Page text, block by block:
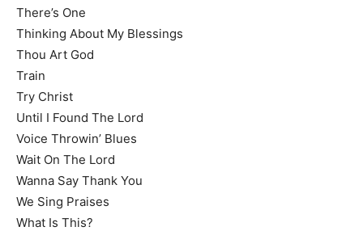
There’s One
Thinking About My Blessings
Thou Art God
Train
Try Christ
Until I Found The Lord
Voice Throwin’ Blues
Wait On The Lord
Wanna Say Thank You
We Sing Praises
What Is This?